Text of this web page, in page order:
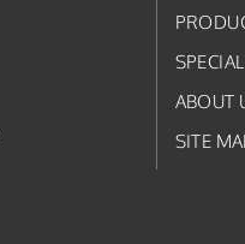
ABOUT
SITE